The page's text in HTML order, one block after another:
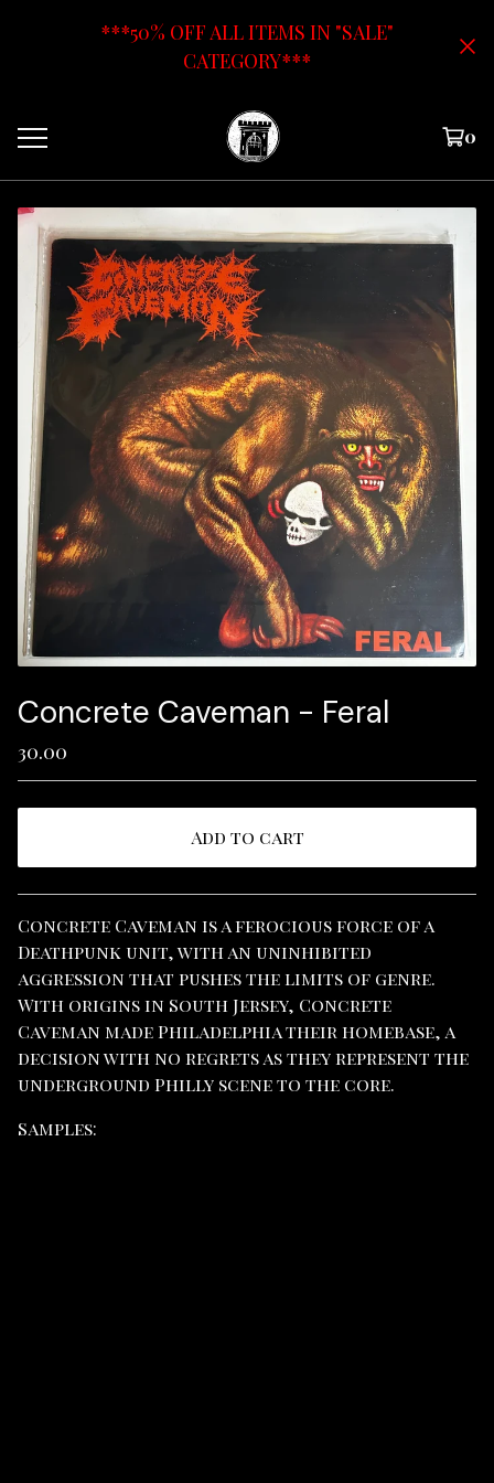
***50% OFF ALL ITEMS IN "SALE"
CATEGORY***
0
Concrete Caveman - Feral
30.00
Add to cart
View cart
Concrete Caveman is a ferocious force of a
Deathpunk unit, with an uninhibited
aggression that pushes the limits of genre.
With origins in South Jersey, Concrete
Caveman made Philadelphia their homebase, a
decision with no regrets as they represent the
underground Philly scene to the core.
Samples: